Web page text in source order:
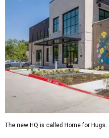
The new HQ is called Home for Hugs.